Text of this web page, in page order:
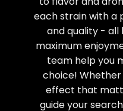
each strain with a
and quality -
maximum
team help you
choice!
effect that
guide your